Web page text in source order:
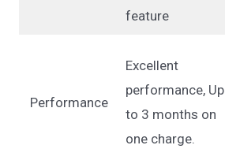
feature
Performance
Excellent
performance, Up
to 3 months on
one charge.